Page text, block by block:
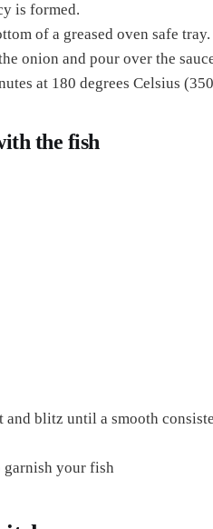
is formed.
of a greased oven safe tray.
onion and pour over the
at 180 degrees Celsius
the fish
blitz until a smooth
garnish your fish